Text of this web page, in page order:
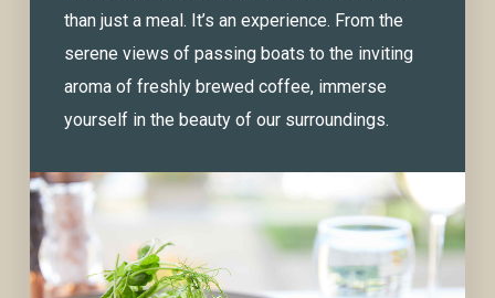
than just a meal. It’s an experience. From the
serene views of passing boats to the inviting
aroma of freshly brewed coffee, immerse
yourself in the beauty of our surroundings.